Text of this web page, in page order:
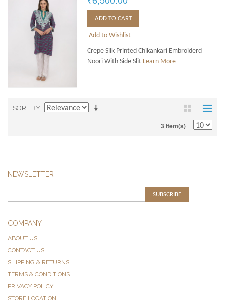
ADD TO CART
Add to Wishlist
Crepe Silk Printed Chikankari Embroiderd
Noori With Side Slit Learn More
SORT BY
3 Item(s)
NEWSLETTER
SUBSCRIBE
COMPANY
ABOUT US
CONTACT US
SHIPPING & RETURNS
TERMS & CONDITIONS
PRIVACY POLICY
STORE LOCATION